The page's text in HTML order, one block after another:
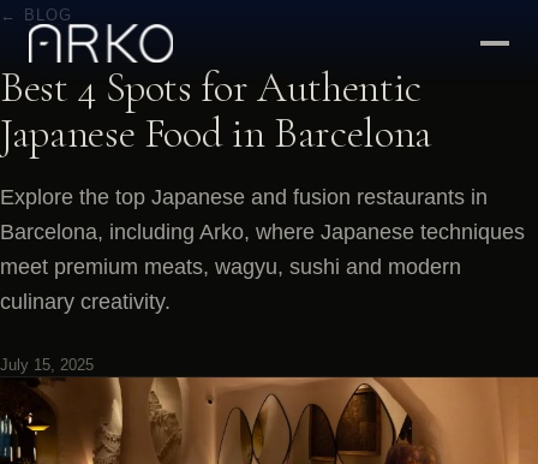
← BLOG
Best 4 Spots for Authentic
Japanese Food in Barcelona
Explore the top Japanese and fusion restaurants in
Barcelona, including Arko, where Japanese techniques
meet premium meats, wagyu, sushi and modern
culinary creativity.
July 15, 2025